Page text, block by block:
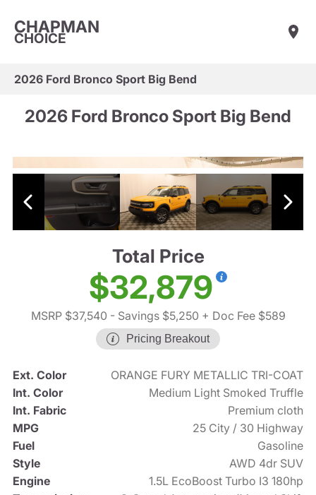
CHAPMAN
CHOICE
2026 Ford Bronco Sport Big Bend
2026 Ford Bronco Sport Big Bend
Total Price
$32,879
MSRP $37,540 - Savings $5,250 + Doc Fee $589
Pricing Breakout
Ext. Color
ORANGE FURY METALLIC TRI-COAT
Int. Color
Medium Light Smoked Truffle
Int. Fabric
Premium cloth
MPG
25 City / 30 Highway
Fuel
Gasoline
Style
AWD 4dr SUV
Engine
1.5L EcoBoost Turbo I3 180hp